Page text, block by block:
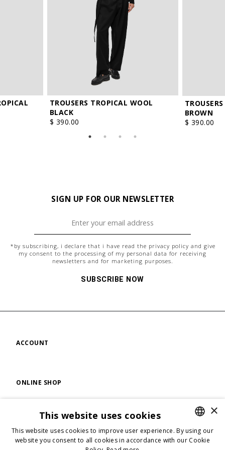
TROUSERS TROPICAL WOOL
BLACK
$ 390.00
BROWN
$ 390.00
SIGN UP FOR OUR NEWSLETTER
*by subscribing, i declare that i have read the privacy policy and give
my consent to the processing of my personal data for receiving
newsletters and for marketing purposes.
SUBSCRIBE NOW
ACCOUNT
ONLINE SHOP
ENGLISH
×
This website uses cookies
This website uses cookies to improve user experience. By using our
website you consent to all cookies in accordance with our Cookie